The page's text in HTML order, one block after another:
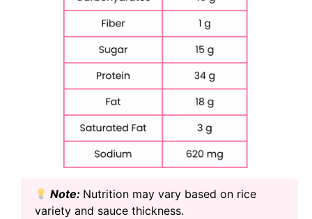
Note: Nutrition may vary based on rice
variety and sauce thickness.